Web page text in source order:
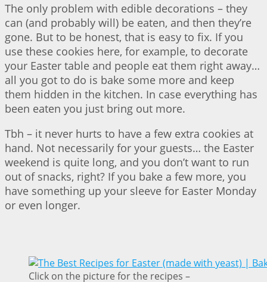
The only problem with edible decorations – they
can (and probably will) be eaten, and then they’re
gone. But to be honest, that is easy to fix. If you
use these cookies here, for example, to decorate
your Easter table and people eat them right away…
all you got to do is bake some more and keep
them hidden in the kitchen. In case everything has
been eaten you just bring out more.
Tbh – it never hurts to have a few extra cookies at
hand. Not necessarily for your guests… the Easter
weekend is quite long, and you don’t want to run
out of snacks, right? If you bake a few more, you
have something up your sleeve for Easter Monday
or even longer.
Click on the picture for the recipes –